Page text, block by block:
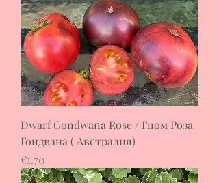
Dwarf Gondwana Rose / Гном Роза
Гондвана ( Австралия)
Price
€1.70